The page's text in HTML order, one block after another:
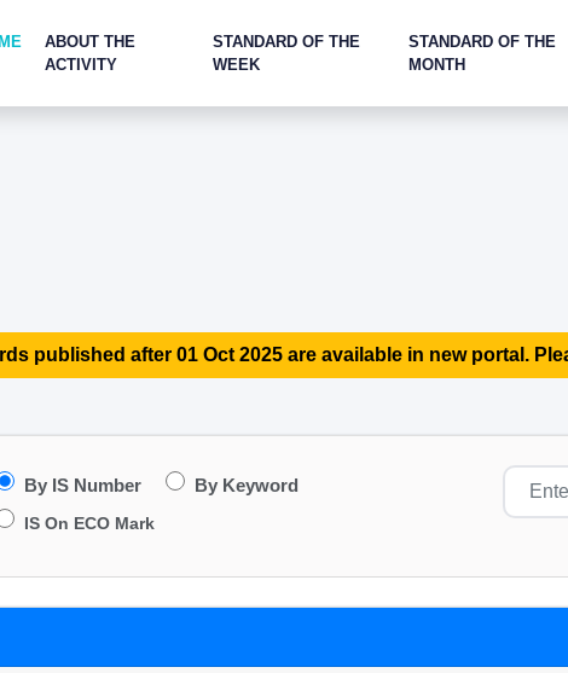
ABOUT THE
ACTIVITY
STANDARD OF THE
WEEK
STANDARD OF THE
MONTH
published after 01 Oct 2025 are available in new portal.
By IS Number By Keyword
IS On ECO Mark